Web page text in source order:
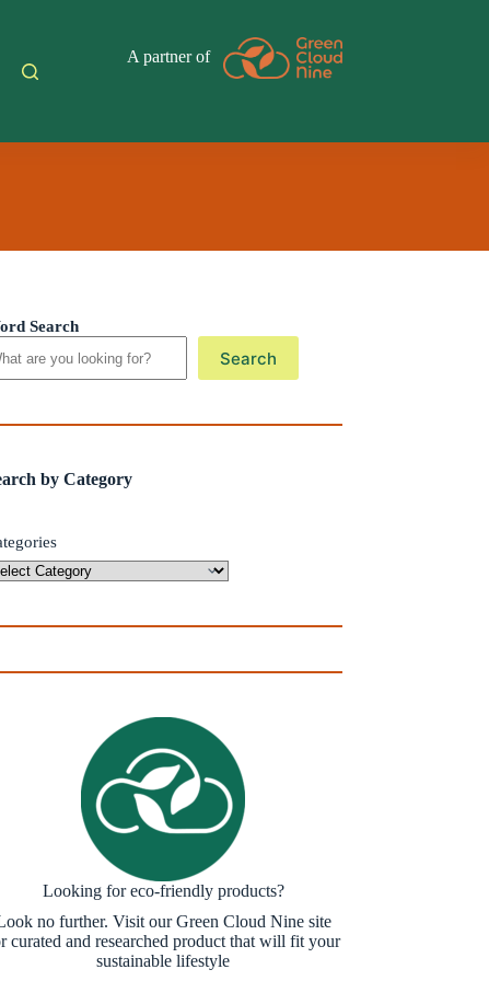
A partner of
Search
Search
by Category
Looking for eco-friendly products?
no further. Visit our Green Cloud Nine site
curated and researched product that will fit your
sustainable lifestyle